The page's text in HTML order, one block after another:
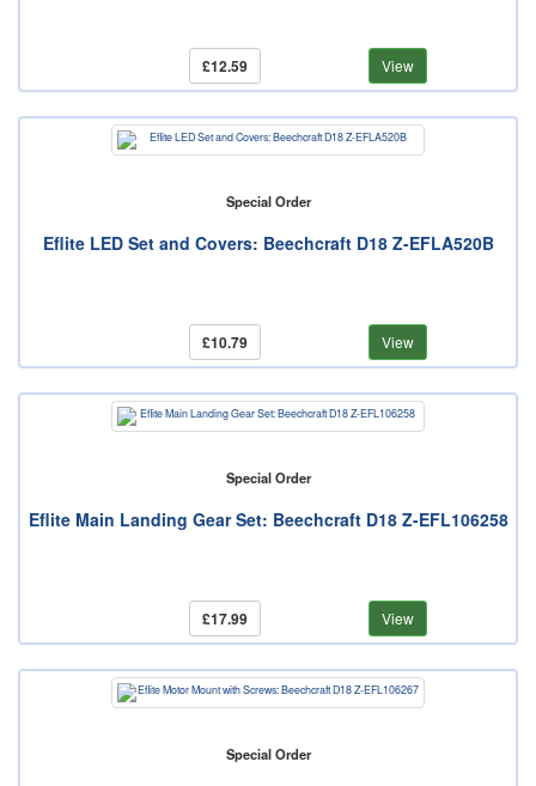
£12.59 View
Special Order
Eflite LED Set and Covers: Beechcraft D18 Z-EFLA520B
£10.79 View
Special Order
Eflite Main Landing Gear Set: Beechcraft D18 Z-EFL106258
£17.99 View
Special Order